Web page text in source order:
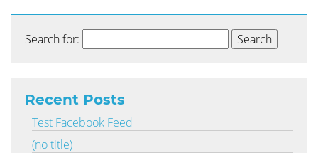
Search for:
Recent Posts
Test Facebook Feed
(no title)